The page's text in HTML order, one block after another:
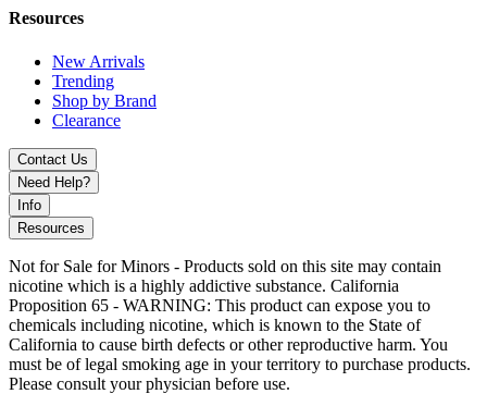
Metal Black
Metal Silver
The FreeMax Fireluke 3 Sub-Ohm Tank
performance, innovative leak resistance, and advanced airflow
control, making it an ideal upgrade for any sub-ohm vaping setup.
Resources
New Arrivals
Trending
Shop by Brand
Clearance
Contact Us
Need Help?
Info
Resources
Not for Sale for Minors - Products sold on this site may contain
nicotine which is a highly addictive substance. California
Proposition 65 - WARNING: This product can expose you to
chemicals including nicotine, which is known to the State of
California to cause birth defects or other reproductive harm. You
must be of legal smoking age in your territory to purchase products.
Please consult your physician before use.